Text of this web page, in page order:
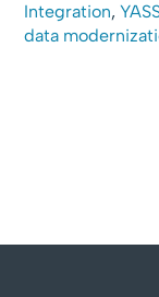
Integration,
data